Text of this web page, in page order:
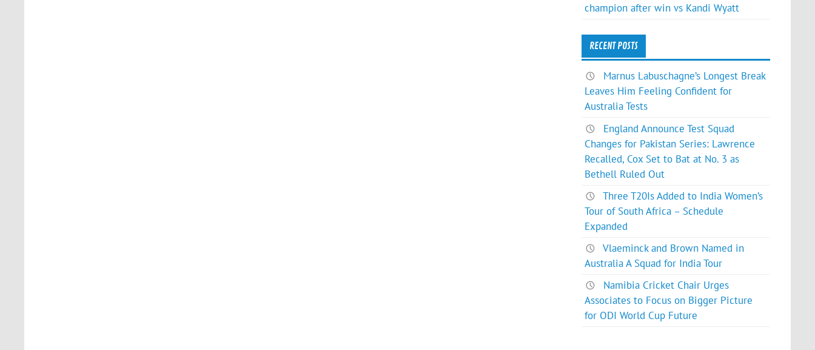
champion after win vs Kandi Wyatt
RECENT POSTS
Marnus Labuschagne’s Longest Break
Leaves Him Feeling Confident for
Australia Tests
England Announce Test Squad
Changes for Pakistan Series: Lawrence
Recalled, Cox Set to Bat at No. 3 as
Bethell Ruled Out
Three T20Is Added to India Women’s
Tour of South Africa – Schedule
Expanded
Vlaeminck and Brown Named in
Australia A Squad for India Tour
Namibia Cricket Chair Urges
Associates to Focus on Bigger Picture
for ODI World Cup Future